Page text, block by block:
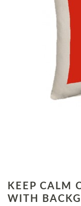
KEEP CALM
WITH